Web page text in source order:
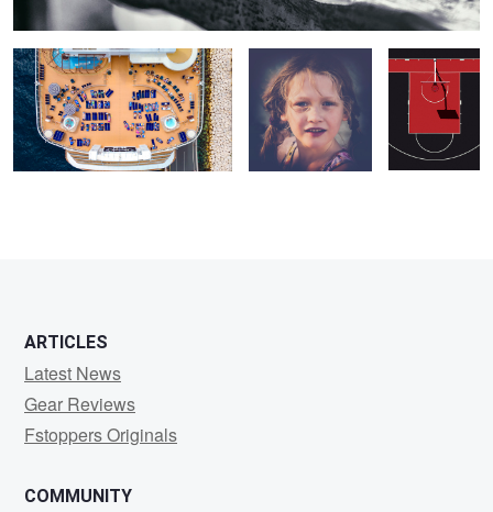
ARTICLES
Latest News
Gear Reviews
Fstoppers Originals
COMMUNITY